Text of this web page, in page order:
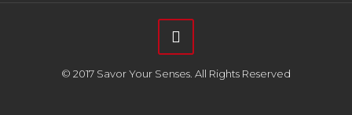
blank.© 2017 Savor Your Senses. All Rights Reserved